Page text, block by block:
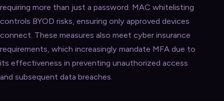
requiring more than just a password. MAC whitelisting
controls BYOD risks, ensuring only approved devices
connect. These measures also meet cyber insurance
requirements, which increasingly mandate MFA due to
its effectiveness in preventing unauthorized access
and subsequent data breaches.